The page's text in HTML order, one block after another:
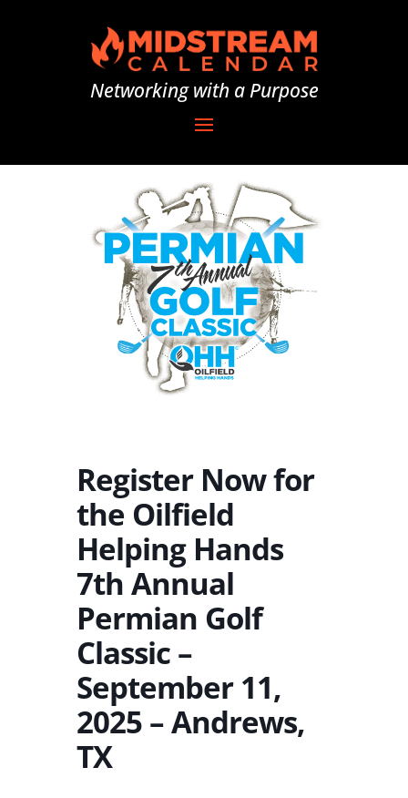
Networking with a Purpose
Register Now for
the Oilfield
Helping Hands
7th Annual
Permian Golf
Classic –
September 11,
2025 – Andrews,
TX